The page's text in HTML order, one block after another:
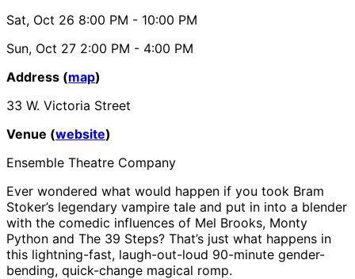
Sat, Oct 26 8:00 PM - 10:00 PM
Sun, Oct 27 2:00 PM - 4:00 PM
Address (map)
33 W. Victoria Street
Venue (website)
Ensemble Theatre Company
Ever wondered what would happen if you took Bram
Stoker’s legendary vampire tale and put in into a blender
with the comedic influences of Mel Brooks, Monty
Python and The 39 Steps? That’s just what happens in
this lightning-fast, laugh-out-loud 90-minute gender-
bending, quick-change magical romp.